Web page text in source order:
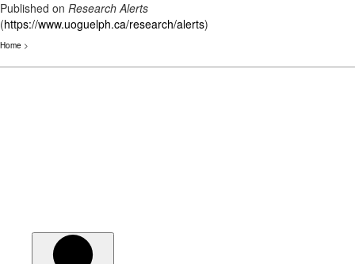
Published on Research Alerts
(https://www.uoguelph.ca/research/alerts)
Home >